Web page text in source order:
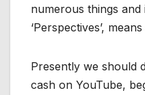
numerous things
‘Perspectives’,
Presently we should
cash on YouTube,